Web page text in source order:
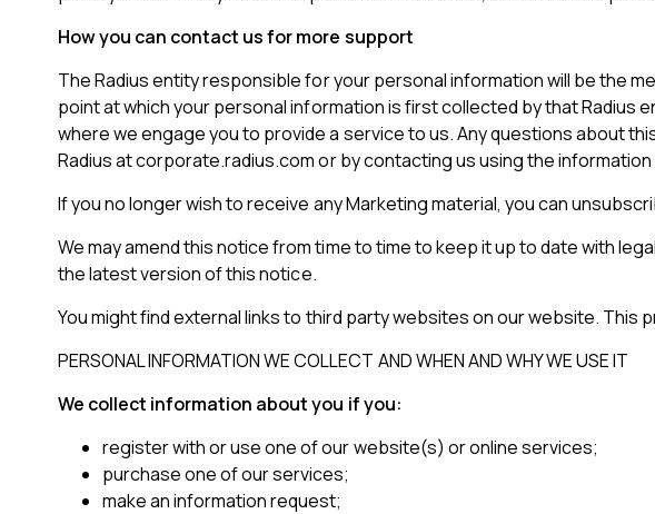
How you can contact us for more support
The Radius entity responsible for your personal information will be the
point at which your personal information is first collected by that
where we engage you to provide a service to us. Any questions about
Radius at corporate.radius.com or by contacting us using the
If you no longer wish to receive any Marketing material, you can
We may amend this notice from time to time to keep it up to date with
the latest version of this notice.
You might find external links to third party websites on our website.
PERSONAL INFORMATION WE COLLECT AND WHEN AND WHY WE USE IT
We collect information about you if you:
register with or use one of our website(s) or online services;
purchase one of our services;
make an information request;